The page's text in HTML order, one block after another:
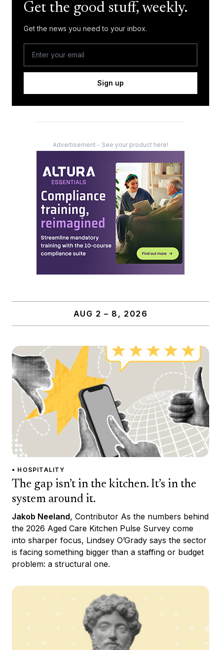
Get the good stuff, weekly.
Get the news you need to your inbox.
Sign up
Advertisement - See your product here!
AUG 2 – 8, 2026
• HOSPITALITY
The gap isn’t in the kitchen. It’s in the
system around it.
Jakob Neeland, Contributor As the numbers behind
the 2026 Aged Care Kitchen Pulse Survey come
into sharper focus, Lindsey O’Grady says the sector
is facing something bigger than a staffing or budget
problem: a structural one.